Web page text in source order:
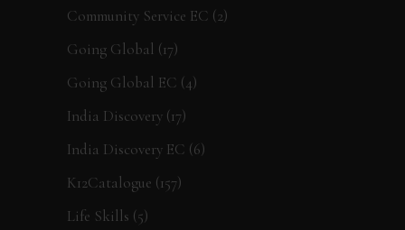
Community Service EC (2)
Going Global (17)
Going Global EC (4)
India Discovery (17)
India Discovery EC (6)
K12Catalogue (157)
Life Skills (5)